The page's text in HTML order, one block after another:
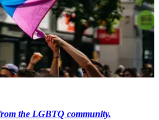
the LGBTQ community.